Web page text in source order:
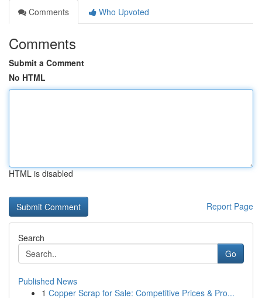
Comments
Who Upvoted
Comments
Submit a Comment
No HTML
HTML is disabled
Report Page
Search
Go
Published News
1 Copper Scrap for Sale: Competitive Prices & Pro...